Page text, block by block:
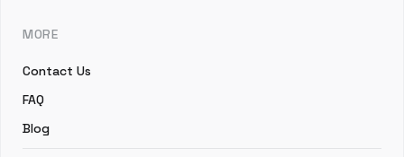
MORE
Contact Us
FAQ
Blog